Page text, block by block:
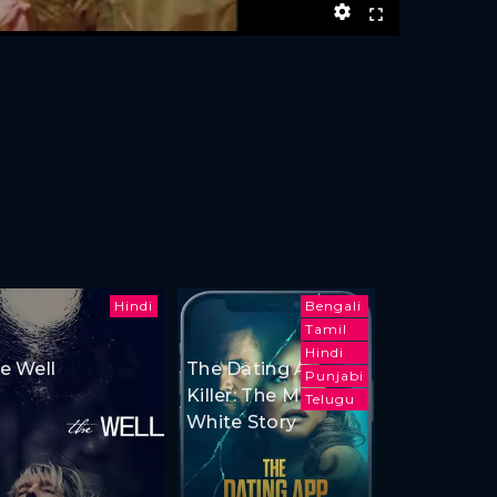
Hindi
Well
Bengali
Tamil
Hindi
Punjabi
Telugu
The Dating App
Killer: The Monica
White Story